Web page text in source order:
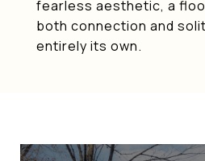
fearless aesthetic, a
both connection and
entirely its own.